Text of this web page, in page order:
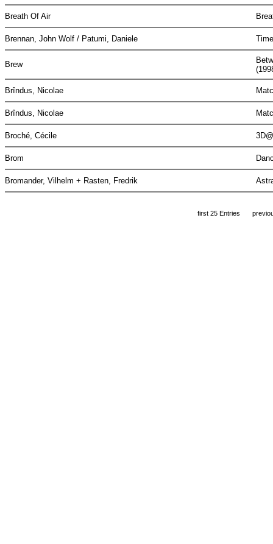
Breath Of Air
Brennan, John Wolf / Patumi, Daniele
Brew
Brîndus, Nicolae
Brîndus, Nicolae
Broché, Cécile
Brom
Bromander, Vilhelm + Rasten, Fredrik
first 25 Entries